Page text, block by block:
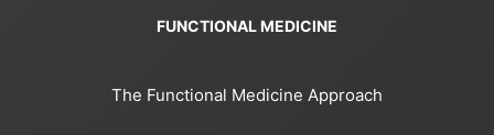
FUNCTIONAL MEDICINE
The Functional Medicine Approach